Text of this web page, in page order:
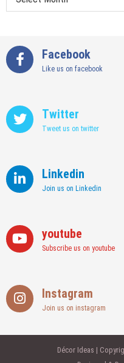
Facebook
Like us on facebook
Twitter
Tweet us on twitter
Linkedin
Join us on Linkedin
youtube
Subscribe us on youtube
Instagram
Join us on instagram
Décor Ideas |